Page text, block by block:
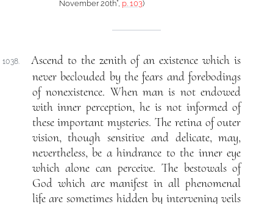
November 20th”, p. 103)
1038.
Ascend to the zenith of an existence which is
never beclouded by the fears and forebodings
of nonexistence. When man is not endowed
with inner perception, he is not informed of
these important mysteries. The retina of outer
vision, though sensitive and delicate, may,
nevertheless, be a hindrance to the inner eye
which alone can perceive. The bestowals of
God which are manifest in all phenomenal
life are sometimes hidden by intervening veils